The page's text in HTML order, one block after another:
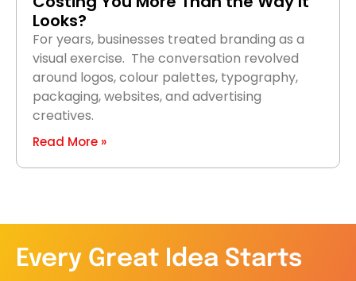
Looks?
For years, businesses treated branding as a
visual exercise. The conversation revolved
around logos, colour palettes, typography,
packaging, websites, and advertising
creatives.
Read More »
Every Great Idea Starts